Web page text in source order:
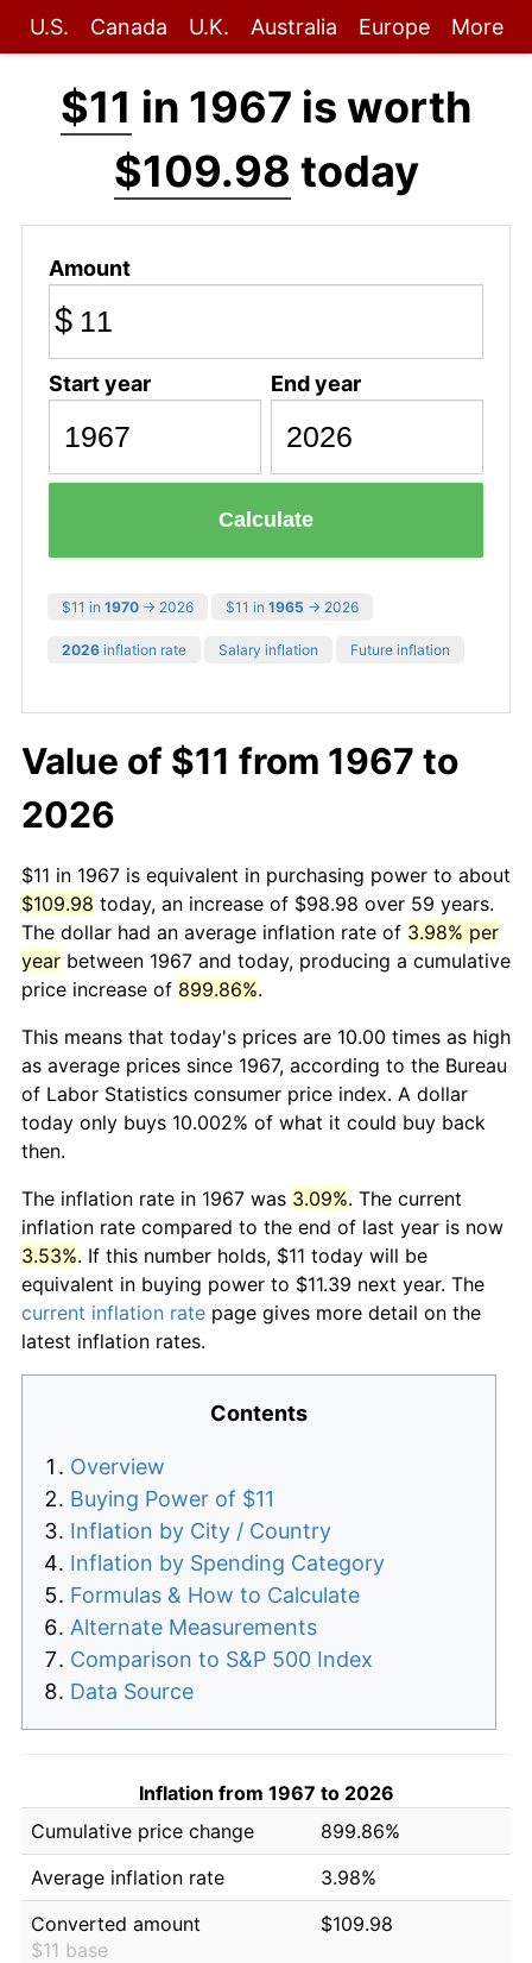
U.S. Canada U.K. Australia Europe More
$11 in 1967 is worth
$109.98 today
Amount
$
Start year End year
Calculate
$11 in 1970 → 2026 $11 in 1965 → 2026
2026 inflation rate Salary inflation Future inflation
Value of $11 from 1967 to
2026
$11 in 1967 is equivalent in purchasing power to about
$109.98 today, an increase of $98.98 over 59 years.
The dollar had an average inflation rate of 3.98% per
year between 1967 and today, producing a cumulative
price increase of 899.86%.
This means that today's prices are 10.00 times as high
as average prices since 1967, according to the Bureau
of Labor Statistics consumer price index. A dollar
today only buys 10.002% of what it could buy back
then.
The inflation rate in 1967 was 3.09%. The current
inflation rate compared to the end of last year is now
3.53%. If this number holds, $11 today will be
equivalent in buying power to $11.39 next year. The
current inflation rate page gives more detail on the
latest inflation rates.
Contents
Overview
Buying Power of $11
Inflation by City / Country
Inflation by Spending Category
Formulas & How to Calculate
Alternate Measurements
Comparison to S&P 500 Index
Data Source
Inflation from 1967 to 2026
Cumulative price change
899.86%
Average inflation rate
3.98%
Converted amount
$11 base
$109.98